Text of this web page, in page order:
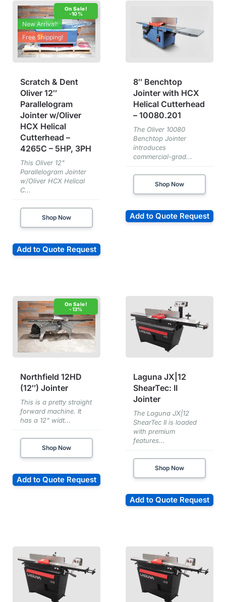
-10%
New Arrival!
Free Shipping!
Scratch & Dent
Oliver 12″
Parallelogram
Jointer w/Oliver
HCX Helical
Cutterhead –
4265C – 5HP, 3PH
This Oliver 12"
Parallelogram Jointer
w/Oliver HCX Helical
C...
Shop Now
Add to Quote Request
8″ Benchtop
Jointer with HCX
Helical Cutterhead
– 10080.201
The Oliver 10080
Benchtop Jointer
introduces
commercial-grad...
Shop Now
Add to Quote Request
-13%
Northfield 12HD
(12″) Jointer
This is a pretty straight
forward machine. It
has a 12" widt...
Shop Now
Add to Quote Request
Laguna JX|12
ShearTec: II
Jointer
The Laguna JX|12
ShearTec II is loaded
with premium
features...
Shop Now
Add to Quote Request